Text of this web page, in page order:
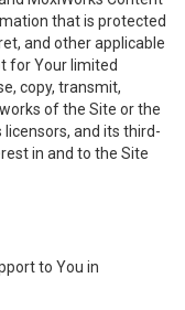
that is protected
and other applicable
for Your limited
copy, transmit,
of the Site or the
licensors, and its third-
in and to the Site
to You in